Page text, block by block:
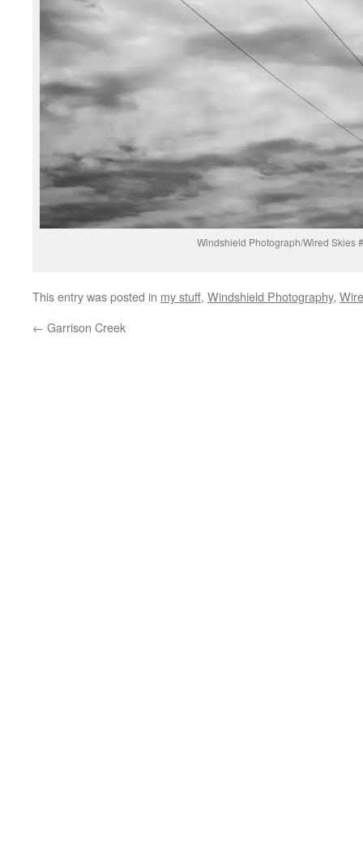
Windshield Photograph/Wired Skies
This entry was posted in my stuff, Windshield Photography,
← Garrison Creek